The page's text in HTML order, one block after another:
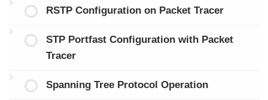
RSTP Configuration on Packet Tracer
STP Portfast Configuration with Packet
Tracer
Spanning Tree Protocol Operation